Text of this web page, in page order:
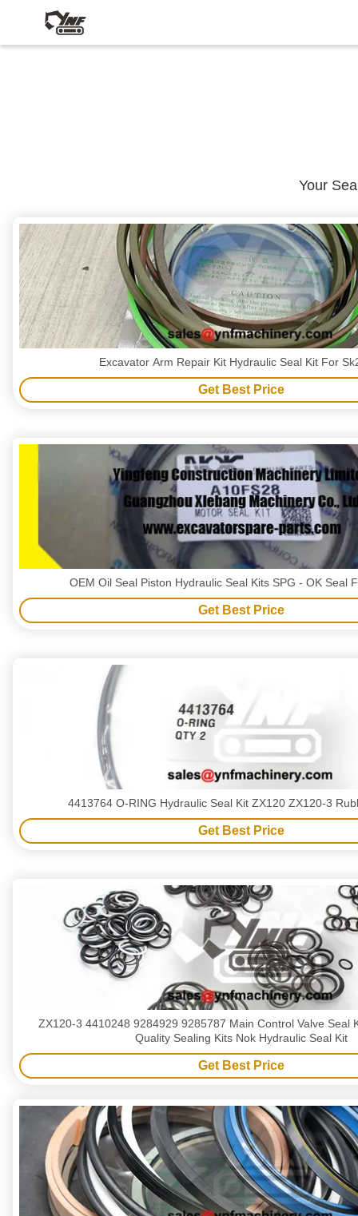
Your
Excavator Arm Repair Kit Hydraulic Seal Kit For
Get Best Price
OEM Oil Seal Piston Hydraulic Seal Kits SPG - OK Seal
Get Best Price
4413764 O-RING Hydraulic Seal Kit ZX120 ZX120-3
Get Best Price
ZX120-3 4410248 9284929 9285787 Main Control Valve Seal
Quality Sealing Kits Nok Hydraulic Seal Kit
Get Best Price